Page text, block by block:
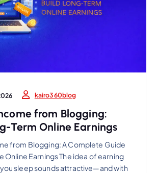
kairo360blog
from Blogging:
Term Online Earnings
from Blogging: A Complete Guide
Online Earnings The idea of earning
sleep sounds attractive—and with